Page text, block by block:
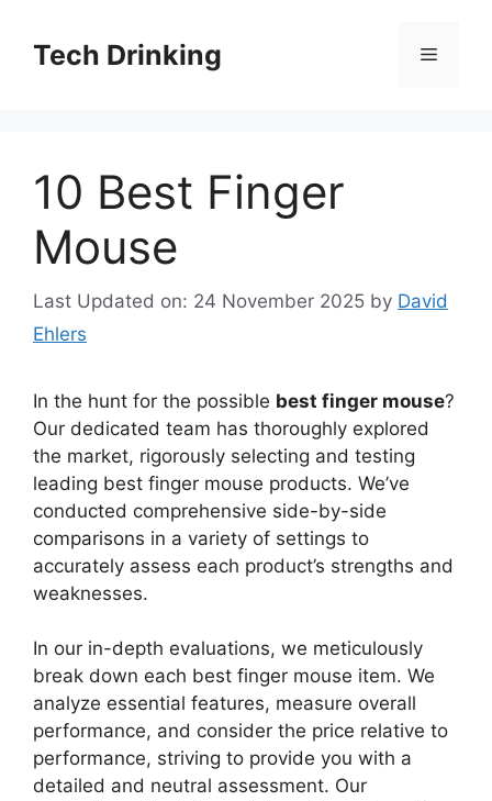
contentTech Drinking Menu
10 Best Finger
Mouse
Last Updated on: 24 November 2025 by David
Ehlers
In the hunt for the possible best finger mouse?
Our dedicated team has thoroughly explored
the market, rigorously selecting and testing
leading best finger mouse products. We’ve
conducted comprehensive side-by-side
comparisons in a variety of settings to
accurately assess each product’s strengths and
weaknesses.
In our in-depth evaluations, we meticulously
break down each best finger mouse item. We
analyze essential features, measure overall
performance, and consider the price relative to
performance, striving to provide you with a
detailed and neutral assessment. Our